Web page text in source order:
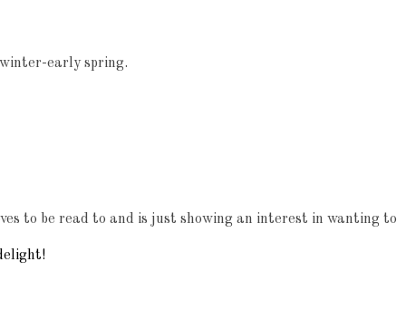
early spring.
to be read to and is just showing an interest in wanting to